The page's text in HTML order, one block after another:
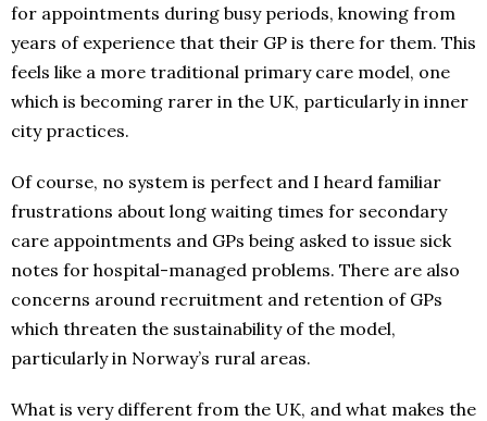
for appointments during busy periods, knowing from
years of experience that their GP is there for them. This
feels like a more traditional primary care model, one
which is becoming rarer in the UK, particularly in inner
city practices.
Of course, no system is perfect and I heard familiar
frustrations about long waiting times for secondary
care appointments and GPs being asked to issue sick
notes for hospital-managed problems. There are also
concerns around recruitment and retention of GPs
which threaten the sustainability of the model,
particularly in Norway’s rural areas.
What is very different from the UK, and what makes the